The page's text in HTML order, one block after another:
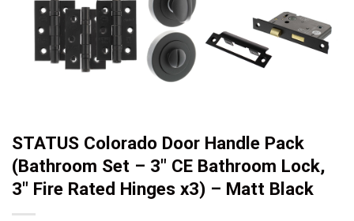
STATUS Colorado Door Handle Pack
(Bathroom Set – 3″ CE Bathroom Lock,
3″ Fire Rated Hinges x3) – Matt Black